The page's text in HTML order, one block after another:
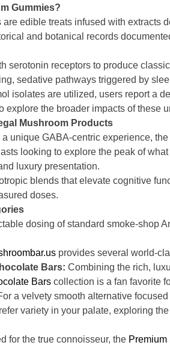
Gummies?
edible treats infused with extracts
and botanical records
serotonin receptors to produce
sedative pathways triggered by
isolates are utilized, users report a
explore the broader impacts of
Mushroom Products
unique GABA-centric experience,
looking to explore the peak of
luxury presentation.
blends that elevate cognitive
doses.
dosing of standard smoke-
provides several world-
Bars: Combining the rich,
Bars collection is a fan favorite
a velvety smooth alternative
variety in your palate, exploring
for the true connoisseur, the Premium